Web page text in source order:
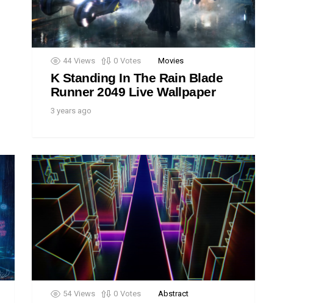
44 Views 0 Votes Movies
K Standing In The Rain Blade
Runner 2049 Live Wallpaper
3 years ago
54 Views 0 Votes Abstract